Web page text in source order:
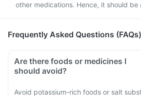
other medications. Hence, it should be
Frequently Asked Questions (FAQs)
Are there foods or medicines I
should avoid?
Avoid potassium-rich foods or salt